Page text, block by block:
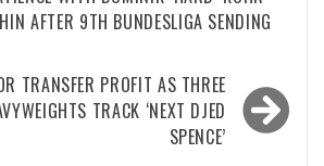
AFTER 9TH BUNDESLIGA SENDING
TRANSFER PROFIT AS THREE
TRACK ‘NEXT DJED
SPENCE’